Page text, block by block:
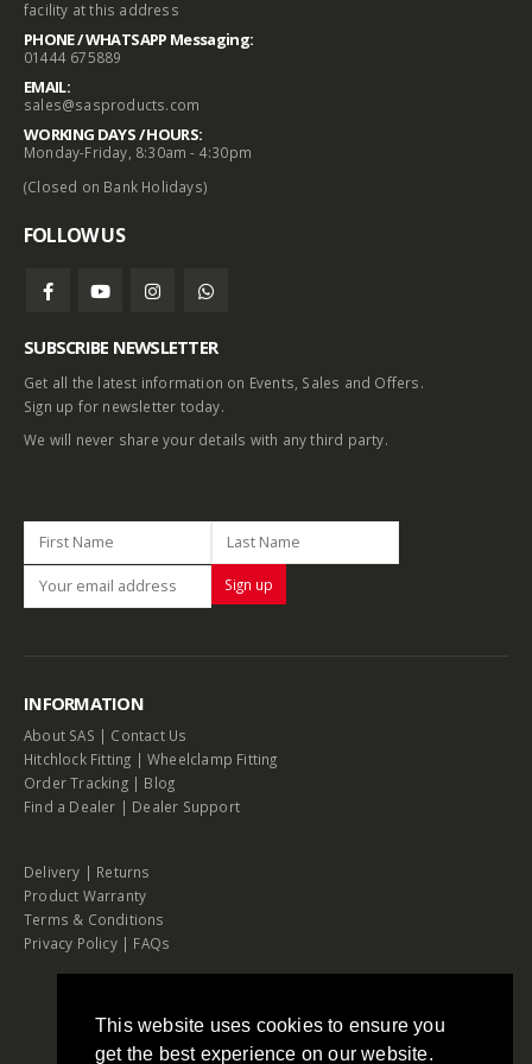
facility at this address
PHONE / WHATSAPP Messaging:
01444 675889
EMAIL:
sales@sasproducts.com
WORKING DAYS / HOURS:
Monday-Friday, 8:30am - 4:30pm
(Closed on Bank Holidays)
FOLLOW US
SUBSCRIBE NEWSLETTER
Get all the latest information on Events, Sales and Offers.
Sign up for newsletter today.
We will never share your details with any third party.
INFORMATION
About SAS | Contact Us
Hitchlock Fitting |Wheelclamp Fitting
Order Tracking| Blog
Find a Dealer | Dealer Support
Delivery | Returns
Product Warranty
Terms & Conditions
Privacy Policy| FAQs
This website uses cookies to ensure you
get the best experience on our website.